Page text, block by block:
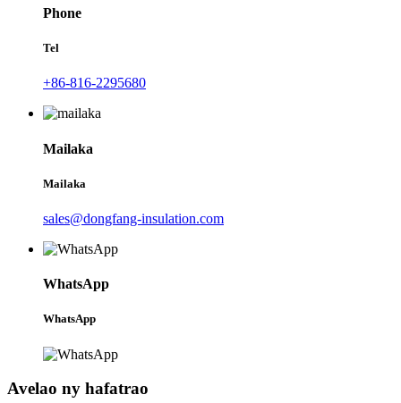
Phone
Tel
+86-816-2295680
Mailaka
Mailaka
sales@dongfang-insulation.com
WhatsApp
WhatsApp
Avelao ny hafatrao